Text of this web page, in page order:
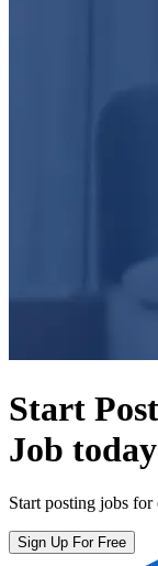
Start
Job today
Start posting jobs for
Sign Up For Free